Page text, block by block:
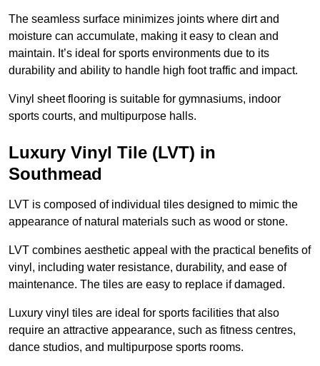
The seamless surface minimizes joints where dirt and
moisture can accumulate, making it easy to clean and
maintain. It’s ideal for sports environments due to its
durability and ability to handle high foot traffic and impact.
Vinyl sheet flooring is suitable for gymnasiums, indoor
sports courts, and multipurpose halls.
Luxury Vinyl Tile (LVT) in
Southmead
LVT is composed of individual tiles designed to mimic the
appearance of natural materials such as wood or stone.
LVT combines aesthetic appeal with the practical benefits of
vinyl, including water resistance, durability, and ease of
maintenance. The tiles are easy to replace if damaged.
Luxury vinyl tiles are ideal for sports facilities that also
require an attractive appearance, such as fitness centres,
dance studios, and multipurpose sports rooms.